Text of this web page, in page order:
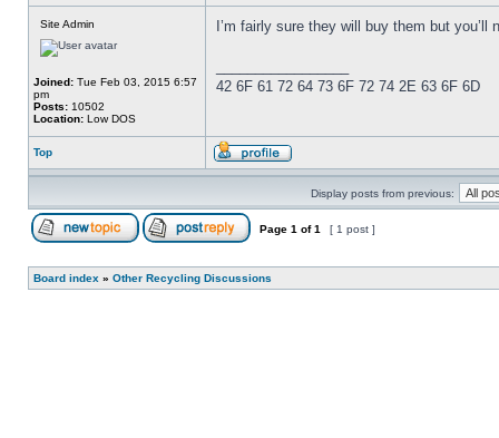
Site Admin
Joined: Tue Feb 03, 2015 6:57
pm
Posts: 10502
Location: Low DOS
I’m fairly sure they will buy them but
42 6F 61 72 64 73 6F 72 74 2E 63 6F 6D
Top
Display posts from previous:
Page 1 of1 [ 1 post ]
Board index » Other Recycling Discussions